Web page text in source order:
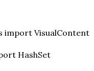
import VisualContent
HashSet